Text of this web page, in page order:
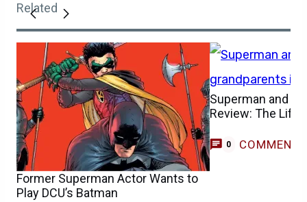
Related
Former Superman Actor Wants to
Play DCU’s Batman
Superman and
Review: The Life
0 COMMENTS